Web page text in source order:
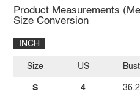
Product Measurements
Size Conversion
INCH
Size
S
US
4
Bust
36.2